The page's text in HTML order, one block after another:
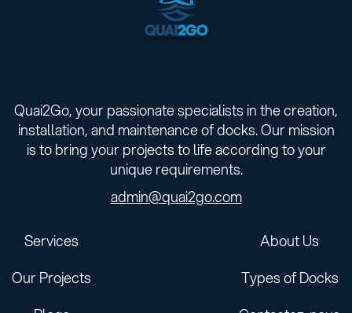
Quai2Go, your passionate specialists in the creation,
installation, and maintenance of docks. Our mission
is to bring your projects to life according to your
unique requirements.
admin@quai2go.com
Services
Our Projects
About Us
Types of Docks